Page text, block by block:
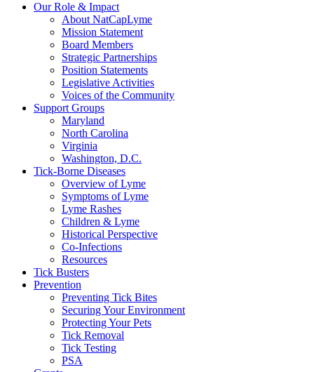
Our Role & Impact
About NatCapLyme
Mission Statement
Board Members
Strategic Partnerships
Position Statements
Legislative Activities
Voices of the Community
Support Groups
Maryland
North Carolina
Virginia
Washington, D.C.
Tick-Borne Diseases
Overview of Lyme
Symptoms of Lyme
Lyme Rashes
Children & Lyme
Historical Perspective
Co-Infections
Resources
Tick Busters
Prevention
Preventing Tick Bites
Securing Your Environment
Protecting Your Pets
Tick Removal
Tick Testing
PSA